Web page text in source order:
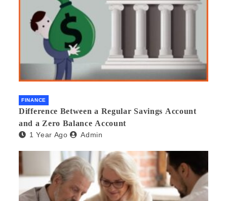
FINANCE
Difference Between a Regular Savings Account
and a Zero Balance Account
1 Year Ago Admin